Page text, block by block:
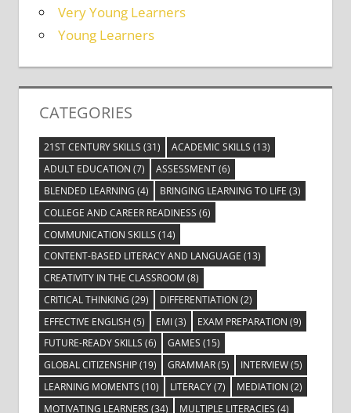
Very Young Learners
Young Learners
CATEGORIES
21ST CENTURY SKILLS (31) ACADEMIC SKILLS (13)
ADULT EDUCATION (7) ASSESSMENT(6)
BLENDED LEARNING (4) BRINGING LEARNING TO LIFE (3)
COLLEGE AND CAREER READINESS (6)
COMMUNICATION SKILLS (14)
CONTENT-BASED LITERACY AND LANGUAGE (13)
CREATIVITY IN THE CLASSROOM (8)
CRITICAL THINKING (29) DIFFERENTIATION (2)
EFFECTIVE ENGLISH (5) EMI(3) EXAM PREPARATION (9)
FUTURE-READY SKILLS (6) GAMES (15)
GLOBAL CITIZENSHIP(19) GRAMMAR(5) INTERVIEW(5)
LEARNING MOMENTS (10) LITERACY(7) MEDIATION (2)
MOTIVATING LEARNERS (34) MULTIPLE LITERACIES (4)